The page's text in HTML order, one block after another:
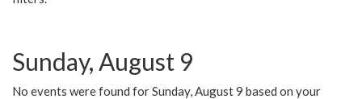
Sunday, August 9
No events were found for Sunday, August 9 based on your